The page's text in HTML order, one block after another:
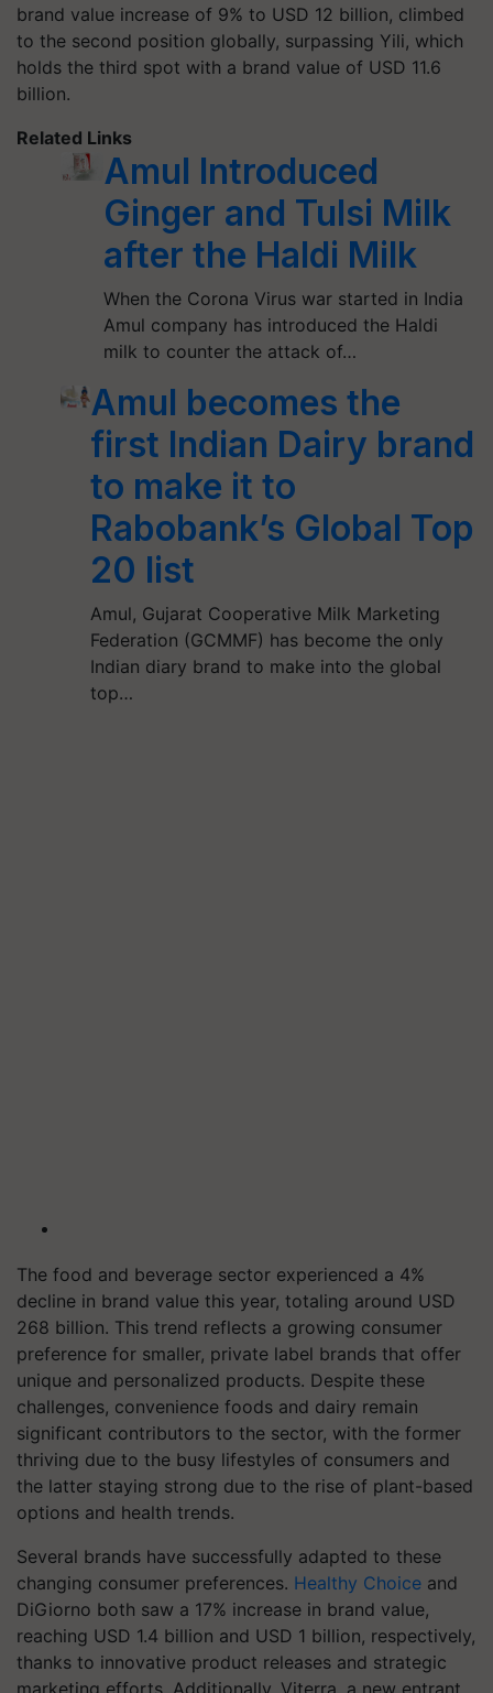
brand value increase of 9% to USD 12 billion, climbed
to the second position globally, surpassing Yili, which
holds the third spot with a brand value of USD 11.6
billion.
Related Links
Amul Introduced
Ginger and Tulsi Milk
after the Haldi Milk
When the Corona Virus war started in India
Amul company has introduced the Haldi
milk to counter the attack of…
Amul becomes the
first Indian Dairy brand
to make it to
Rabobank’s Global Top
20 list
Amul, Gujarat Cooperative Milk Marketing
Federation (GCMMF) has become the only
Indian diary brand to make into the global
top…
The food and beverage sector experienced a 4%
decline in brand value this year, totaling around USD
268 billion. This trend reflects a growing consumer
preference for smaller, private label brands that offer
unique and personalized products. Despite these
challenges, convenience foods and dairy remain
significant contributors to the sector, with the former
thriving due to the busy lifestyles of consumers and
the latter staying strong due to the rise of plant-based
options and health trends.
Several brands have successfully adapted to these
changing consumer preferences. Healthy Choice and
DiGiorno both saw a 17% increase in brand value,
reaching USD 1.4 billion and USD 1 billion, respectively,
thanks to innovative product releases and strategic
marketing efforts. Additionally, Viterra, a new entrant,